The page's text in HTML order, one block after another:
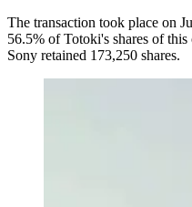
The transaction took place on
56.5% of Totoki's shares of
Sony retained 173,250 shares.